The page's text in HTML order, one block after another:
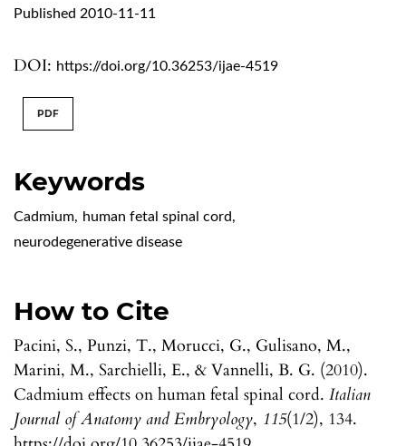
DOI: https://doi.org/10.36253/ijae-4519
Published 2010-11-11
Keywords
Cadmium, human fetal spinal cord,
neurodegenerative disease
How to Cite
Pacini, S., Punzi, T., Morucci, G., Gulisano, M.,
Marini, M., Sarchielli, E., & Vannelli, B. G. (2010).
Cadmium effects on human fetal spinal cord. Italian
Journal of Anatomy and Embryology, 115(1/2), 134.
PDF